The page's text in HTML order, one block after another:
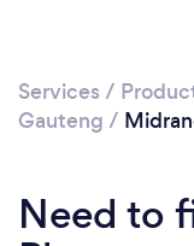
Services /
Gauteng /
Need to